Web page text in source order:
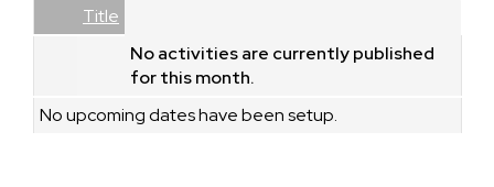
Empty Column
Title
No activities are currently published
for this month.
No upcoming dates have been setup.